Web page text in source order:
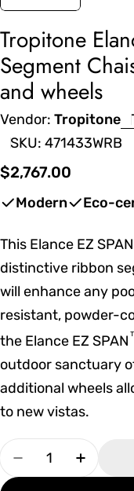
Tropitone
Segment
and wheels
Vendor: Tropitone
SKU: 471433WRB
Regular
$2,767.00
Modern Eco-
This Elance EZ SPAN
distinctive ribbon
will enhance any
resistant, powder-
the Elance EZ SPAN
outdoor sanctuary
additional wheels
to new vistas.
Quantity
Decrease